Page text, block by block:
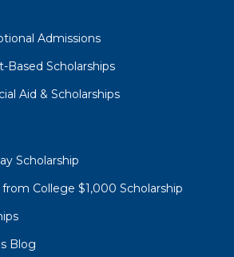
Admissions
Based Scholarships
Aid & Scholarships
Scholarship
College $1,000 Scholarship
Blog